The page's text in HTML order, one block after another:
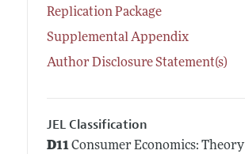
Replication Package
Supplemental Appendix
Author Disclosure Statement(s)
JEL Classification
D11Consumer Economics: Theory